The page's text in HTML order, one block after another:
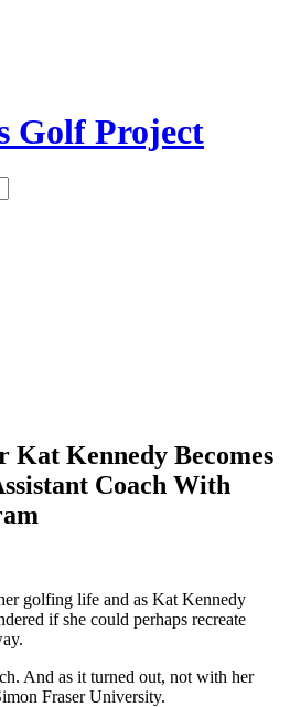
Golf Project
Kat Kennedy Becomes
Coach With
golfing life and as Kat Kennedy
if she could perhaps recreate
And as it turned out, not with her
Fraser University.